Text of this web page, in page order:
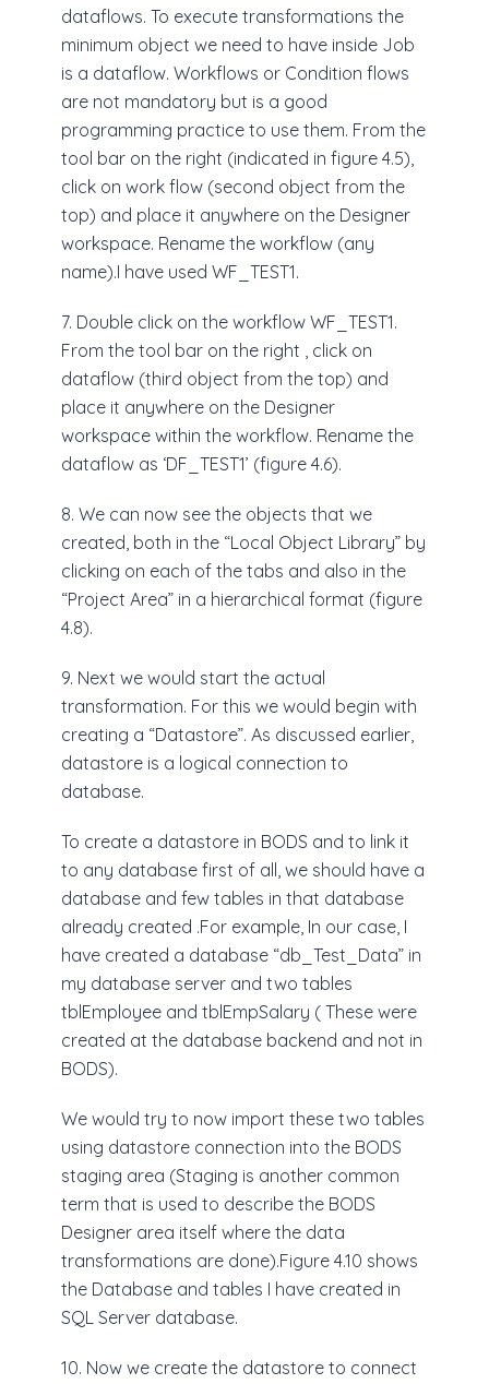
dataflows. To execute transformations the
minimum object we need to have inside Job
is a dataflow. Workflows or Condition flows
are not mandatory but is a good
programming practice to use them. From the
tool bar on the right (indicated in figure 4.5),
click on work flow (second object from the
top) and place it anywhere on the Designer
workspace. Rename the workflow (any
name).I have used WF_TEST1.
7. Double click on the workflow WF_TEST1.
From the tool bar on the right , click on
dataflow (third object from the top) and
place it anywhere on the Designer
workspace within the workflow. Rename the
dataflow as ‘DF_TEST1’ (figure 4.6).
8. We can now see the objects that we
created, both in the “Local Object Library” by
clicking on each of the tabs and also in the
“Project Area” in a hierarchical format (figure
4.8).
9. Next we would start the actual
transformation. For this we would begin with
creating a “Datastore”. As discussed earlier,
datastore is a logical connection to
database.
To create a datastore in BODS and to link it
to any database first of all, we should have a
database and few tables in that database
already created .For example, In our case, I
have created a database “db_Test_Data” in
my database server and two tables
tblEmployee and tblEmpSalary ( These were
created at the database backend and not in
BODS).
We would try to now import these two tables
using datastore connection into the BODS
staging area (Staging is another common
term that is used to describe the BODS
Designer area itself where the data
transformations are done).Figure 4.10 shows
the Database and tables I have created in
SQL Server database.
10. Now we create the datastore to connect